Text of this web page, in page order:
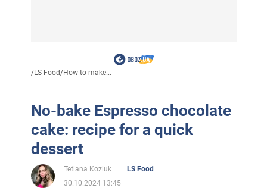
/LS Food/How to make...
No-bake Espresso chocolate
cake: recipe for a quick
dessert
Tetiana Koziuk
LS Food
30.10.2024 13:45